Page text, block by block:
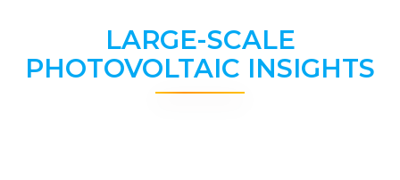
LARGE-SCALE
PHOTOVOLTAIC INSIGHTS